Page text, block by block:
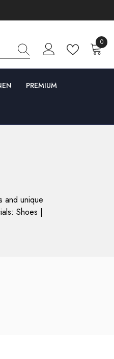
00
PREMIUM
and unique
Shoes |